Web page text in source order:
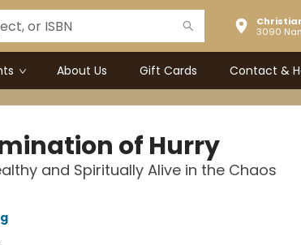
3090
About Us Gift Cards Contact &
of Hurry
and Spiritually Alive in the Chaos